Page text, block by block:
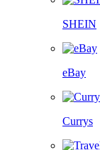
SHEIN
eBay
Currys